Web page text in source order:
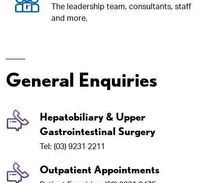
The leadership team, consultants, staff
and more.
General Enquiries
Hepatobiliary & Upper
Gastrointestinal Surgery
Tel: (03) 9231 2211
Outpatient Appointments